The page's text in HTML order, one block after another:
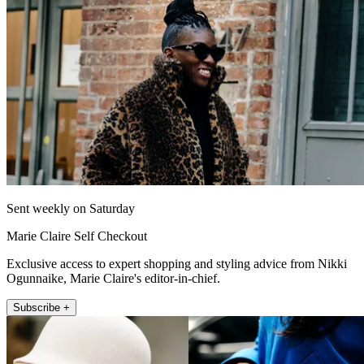
Sent weekly on Saturday
Marie Claire Self Checkout
Exclusive access to expert shopping and styling advice from Nikki
Ogunnaike, Marie Claire's editor-in-chief.
Subscribe +